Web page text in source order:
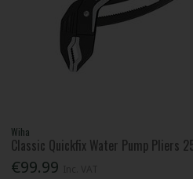
Wiha
Classic Quickfix Water Pump Pliers
€99.99